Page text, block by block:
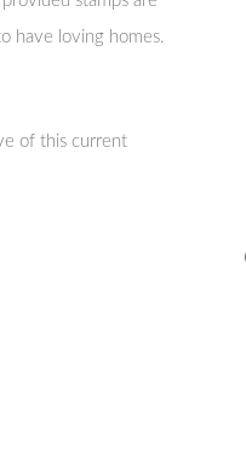
have loving homes.
of this current